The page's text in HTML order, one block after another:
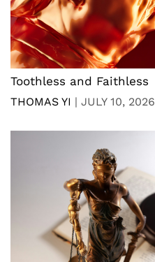
Toothless and Faithless
THOMAS YI | JULY 10, 2026